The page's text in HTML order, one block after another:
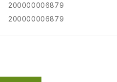
200000006879
200000006879